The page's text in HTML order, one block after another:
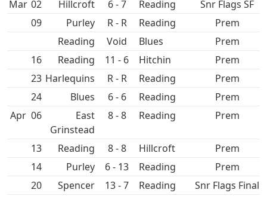
Mar 02 Hillcroft 6 - 7
Snr Flags SF
09
Purley R - R
Prem
Void
Prem
16
11 - 6 Hitchin
Prem
23
R - R
Prem
24
6 - 6
Prem
Apr 06
East
Grinstead
8 - 8 Prem
13 8 - 8 Hillcroft
Prem
14
Purley 6 - 13
Prem
20
Spencer 13 - 7 Snr Flags Final